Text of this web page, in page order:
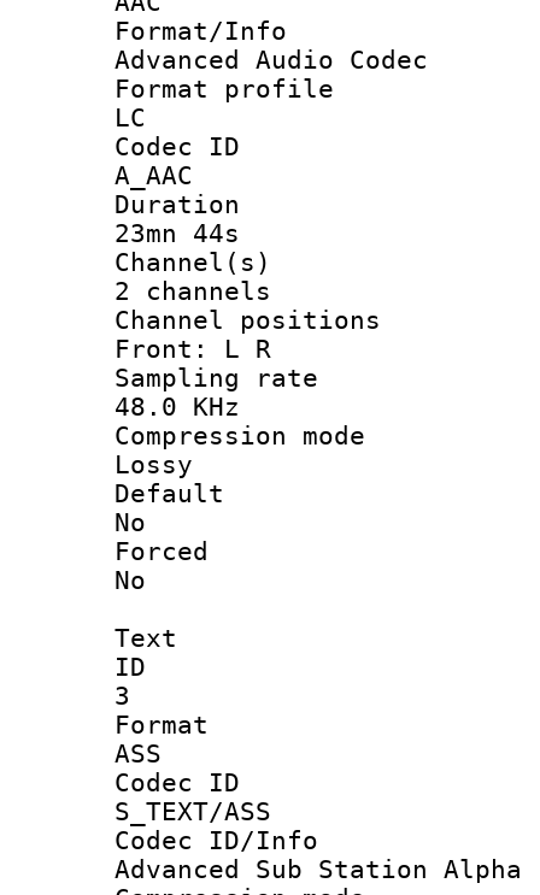
Format/
Advanced Audio Codec
Format
LC
Codec
A_AAC
23mn 44s
2 channels
Channel
Front: L R
Sampling
48.0 KHz
Lossy
No
No
Text
3
ASS
Codec
S_TEXT/ASS
Codec
Advanced Sub Station Alpha